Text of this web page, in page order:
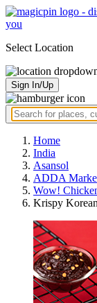
Select Location
Sign In/Up
Home
India
Asansol
ADDA
Wow!
Krispy